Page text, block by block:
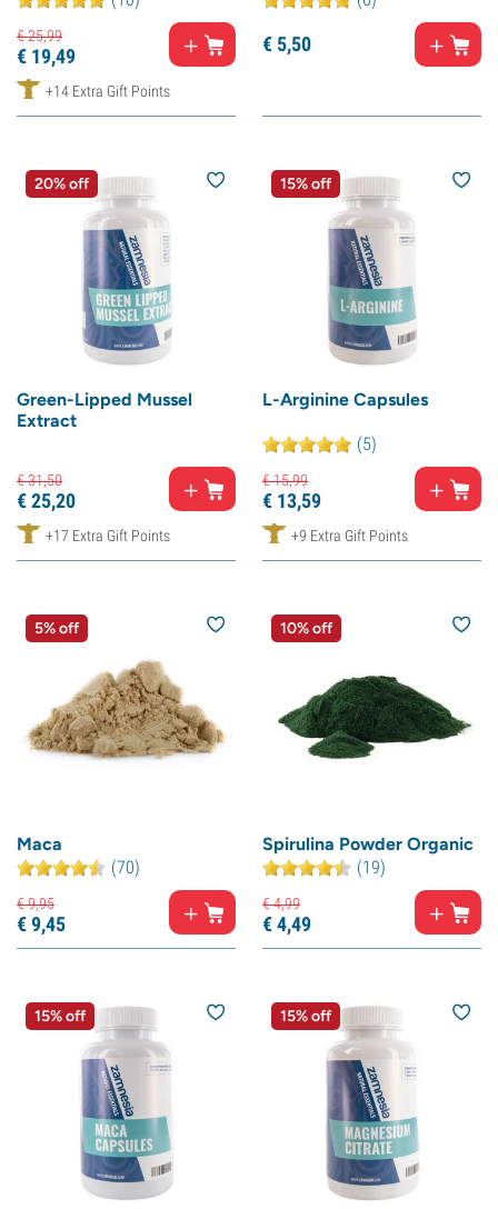
€25,99
€ 19,49
+14 Extra Gift Points
€ 5,50
20% off
Green-Lipped Mussel
Extract
€31,50
€25,20
+17 Extra Gift Points
15% off
L-Arginine Capsules
(5)
€15,99
€ 13,59
+9 Extra Gift Points
5% off
Maca
(70)
€9,95
€9,45
10% off
Spirulina Powder Organic
(19)
€4,99
€4,49
15% off 15% off